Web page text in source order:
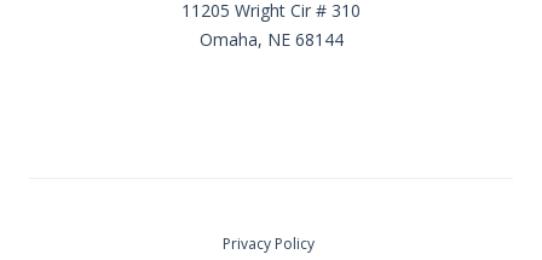
11205 Wright Cir # 310
Omaha, NE 68144
Privacy Policy